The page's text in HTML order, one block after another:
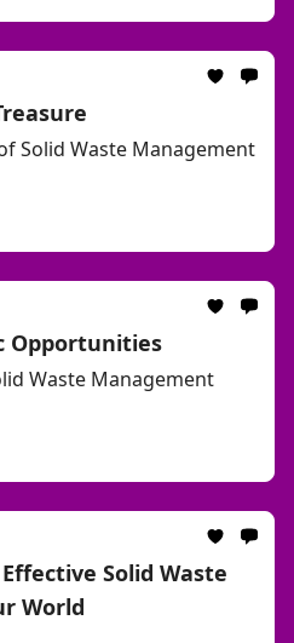
Solid Waste Management
Opportunities
Waste Management
Solid Waste
World